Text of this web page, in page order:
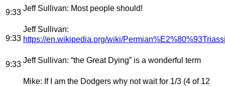
9:33 Jeff Sullivan: Most people should!
9:33
Jeff Sullivan:
https://en.wikipedia.org/wiki/
9:33 Jeff Sullivan: “the Great Dying” is a wonderful term
Mike: If I am the Dodgers why not wait for 1/3 (4 of 12